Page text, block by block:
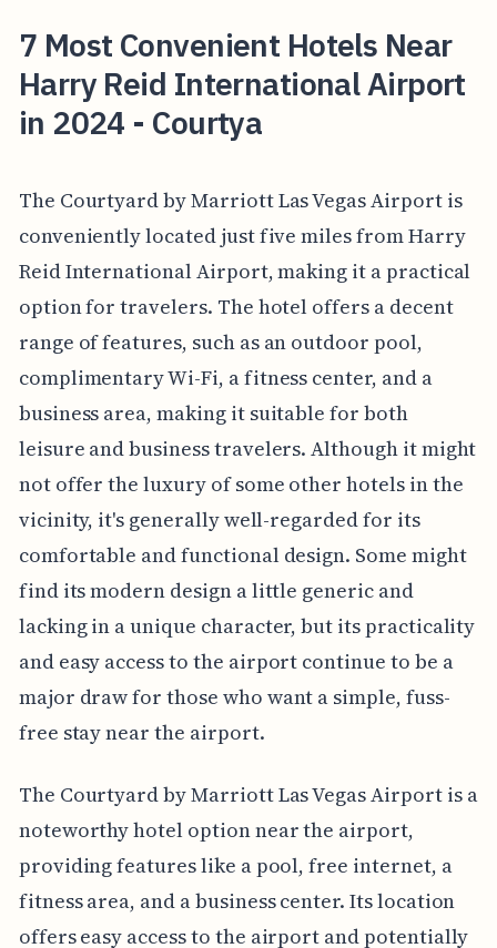
7 Most Convenient Hotels Near
Harry Reid International Airport
in 2024 - Courtya
The Courtyard by Marriott Las Vegas Airport is
conveniently located just five miles from Harry
Reid International Airport, making it a practical
option for travelers. The hotel offers a decent
range of features, such as an outdoor pool,
complimentary Wi-Fi, a fitness center, and a
business area, making it suitable for both
leisure and business travelers. Although it might
not offer the luxury of some other hotels in the
vicinity, it's generally well-regarded for its
comfortable and functional design. Some might
find its modern design a little generic and
lacking in a unique character, but its practicality
and easy access to the airport continue to be a
major draw for those who want a simple, fuss-
free stay near the airport.
The Courtyard by Marriott Las Vegas Airport is a
noteworthy hotel option near the airport,
providing features like a pool, free internet, a
fitness area, and a business center. Its location
offers easy access to the airport and potentially